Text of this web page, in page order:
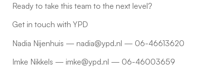
Ready to take this team to the next level?
Get in touch with YPD
Nadia Nijenhuis — nadia@ypd.nl — 06-46613620
Imke Nikkels — imke@ypd.nl — 06-46003659